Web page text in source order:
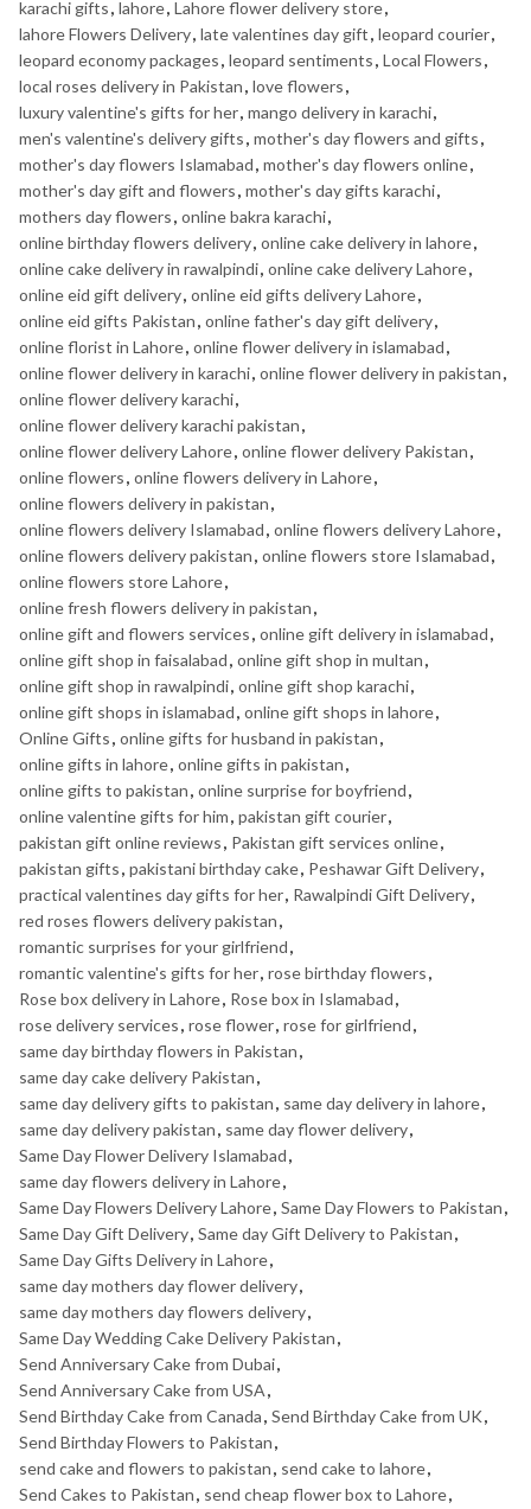
karachi gifts, lahore, Lahore flower delivery store,
lahore Flowers Delivery, late valentines day gift, leopard courier,
leopard economy packages, leopard sentiments, Local Flowers,
local roses delivery in Pakistan, love flowers,
luxury valentine's gifts for her, mango delivery in karachi,
men's valentine's delivery gifts, mother's day flowers and gifts,
mother's day flowers Islamabad, mother's day flowers online,
mother's day gift and flowers, mother's day gifts karachi,
mothers day flowers, online bakra karachi,
online birthday flowers delivery, online cake delivery in lahore,
online cake delivery in rawalpindi, online cake delivery Lahore,
online eid gift delivery, online eid gifts delivery Lahore,
online eid gifts Pakistan, online father's day gift delivery,
online florist in Lahore, online flower delivery in islamabad,
online flower delivery in karachi, online flower delivery in pakistan,
online flower delivery karachi,
online flower delivery karachi pakistan,
online flower delivery Lahore, online flower delivery Pakistan,
online flowers, online flowers delivery in Lahore,
online flowers delivery in pakistan,
online flowers delivery Islamabad, online flowers delivery Lahore,
online flowers delivery pakistan, online flowers store Islamabad,
online flowers store Lahore,
online fresh flowers delivery in pakistan,
online gift and flowers services, online gift delivery in islamabad,
online gift shop in faisalabad, online gift shop in multan,
online gift shop in rawalpindi, online gift shop karachi,
online gift shops in islamabad, online gift shops in lahore,
Online Gifts, online gifts for husband in pakistan,
online gifts in lahore, online gifts in pakistan,
online gifts to pakistan, online surprise for boyfriend,
online valentine gifts for him, pakistan gift courier,
pakistan gift online reviews, Pakistan gift services online,
pakistan gifts, pakistani birthday cake, Peshawar Gift Delivery,
practical valentines day gifts for her, Rawalpindi Gift Delivery,
red roses flowers delivery pakistan,
romantic surprises for your girlfriend,
romantic valentine's gifts for her, rose birthday flowers,
Rose box delivery in Lahore, Rose box in Islamabad,
rose delivery services, rose flower, rose for girlfriend,
same day birthday flowers in Pakistan,
same day cake delivery Pakistan,
same day delivery gifts to pakistan, same day delivery in lahore,
same day delivery pakistan, same day flower delivery,
Same Day Flower Delivery Islamabad,
same day flowers delivery in Lahore,
Same Day Flowers Delivery Lahore, Same Day Flowers to Pakistan,
Same Day Gift Delivery, Same day Gift Delivery to Pakistan,
Same Day Gifts Delivery in Lahore,
same day mothers day flower delivery,
same day mothers day flowers delivery,
Same Day Wedding Cake Delivery Pakistan,
Send Anniversary Cake from Dubai,
Send Anniversary Cake from USA,
Send Birthday Cake from Canada, Send Birthday Cake from UK,
Send Birthday Flowers to Pakistan,
send cake and flowers to pakistan, send cake to lahore,
Send Cakes to Pakistan, send cheap flower box to Lahore,